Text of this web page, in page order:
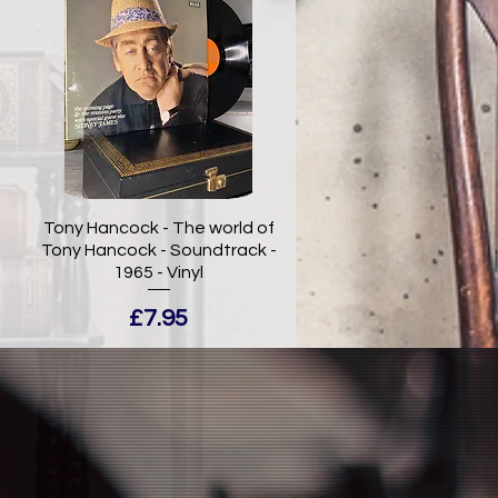
Tony Hancock - The world of
Tony Hancock - Soundtrack -
1965 - Vinyl
Price
£7.95